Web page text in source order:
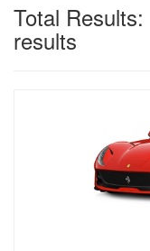
Total
results